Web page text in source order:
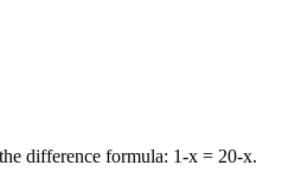
difference formula: 1-x = 20-x.